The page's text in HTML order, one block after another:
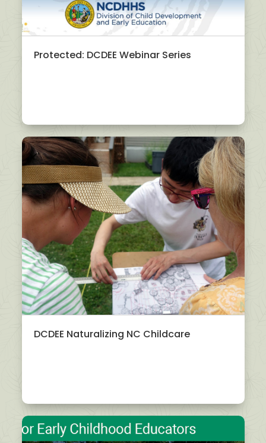
Protected: DCDEE Webinar Series
DCDEE Naturalizing NC Childcare